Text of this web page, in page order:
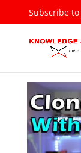
Subscribe